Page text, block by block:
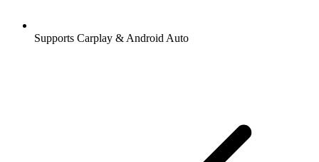
Supports Carplay & Android Auto